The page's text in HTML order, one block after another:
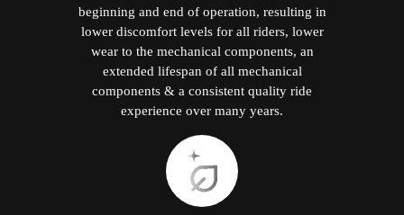
beginning and end of operation, resulting in
lower discomfort levels for all riders, lower
wear to the mechanical components, an
extended lifespan of all mechanical
components & a consistent quality ride
experience over many years.